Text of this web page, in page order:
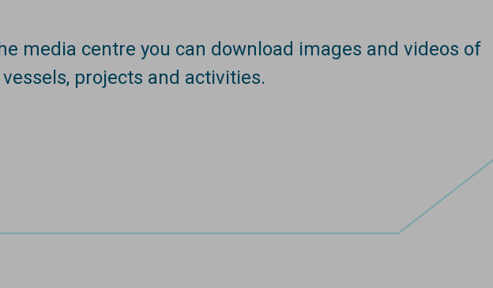
media centre you can download images and videos of
projects and activities.